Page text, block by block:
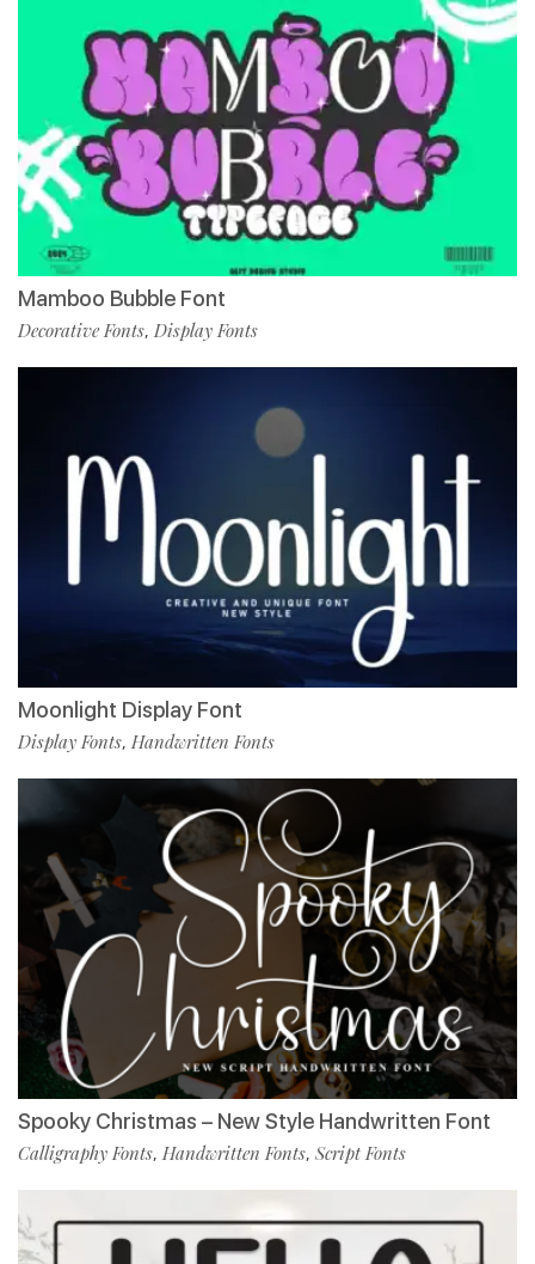
Mamboo Bubble Font
Decorative Fonts, Display Fonts
Moonlight Display Font
Display Fonts, Handwritten Fonts
Spooky Christmas – New Style Handwritten Font
Calligraphy Fonts, Handwritten Fonts, Script Fonts